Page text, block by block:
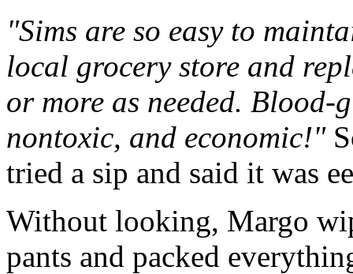
"Sims are so easy to
local grocery store and
or more as needed. Blood-
nontoxic, and economic!"
tried a sip and said it was
Without looking, Margo
pants and packed